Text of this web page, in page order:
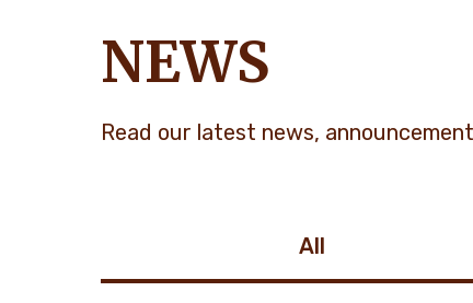
NEWS
Read our latest news,
All